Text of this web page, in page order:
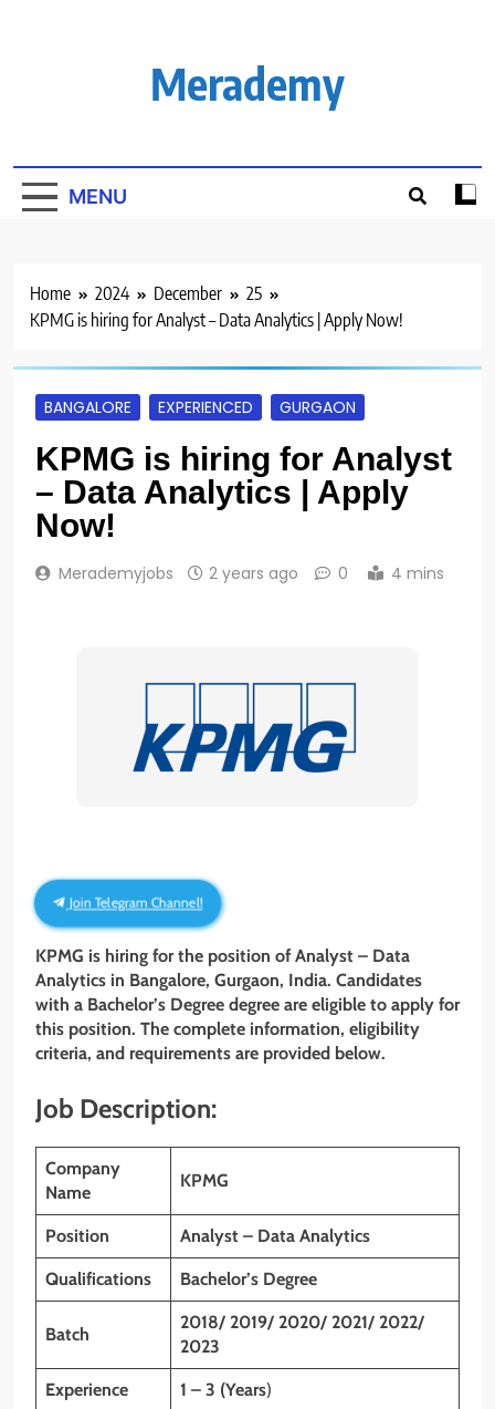
Merademy
MENU
Home 2024 December
25
KPMG is hiring for Analyst – Data Analytics | Apply Now!
BANGALORE EXPERIENCED GURGAON
KPMG is hiring for Analyst
– Data Analytics | Apply
Now!
Merademyjobs 2 years ago 0 4 mins
Join Telegram Channel!
KPMG is hiring for the position of Analyst – Data
Analytics in Bangalore, Gurgaon, India. Candidates
with a Bachelor’s Degree degree are eligible to apply for
this position. The complete information, eligibility
criteria, and requirements are provided below.
Job Description:
Company
Name
KPMG
Position Analyst – Data Analytics
Qualifications Bachelor’s Degree
Batch
2018/ 2019/ 2020/ 2021/ 2022/
2023
Experience 1 – 3 (Years)